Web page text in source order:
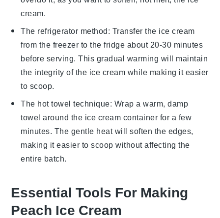
cream.
The refrigerator method: Transfer the ice cream
from the freezer to the fridge about 20-30 minutes
before serving. This gradual warming will maintain
the integrity of the ice cream while making it easier
to scoop.
The hot towel technique: Wrap a warm, damp
towel around the ice cream container for a few
minutes. The gentle heat will soften the edges,
making it easier to scoop without affecting the
entire batch.
Essential Tools For Making
Peach Ice Cream